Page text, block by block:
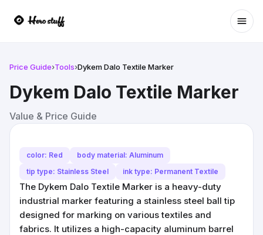
Price Guide›Tools›Dykem Dalo Textile Marker
Dykem Dalo Textile Marker
Value & Price Guide
color: Red
body material: Aluminum
tip type: Stainless Steel
ink type: Permanent Textile
The Dykem Dalo Textile Marker is a heavy-duty
industrial marker featuring a stainless steel ball tip
designed for marking on various textiles and
fabrics. It utilizes a high-capacity aluminum barrel